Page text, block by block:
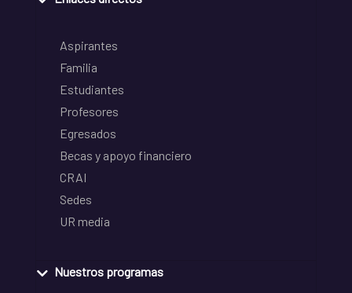
Aspirantes
Familia
Estudiantes
Profesores
Egresados
Becas y apoyo financiero
CRAI
Sedes
UR media
Nuestros programas